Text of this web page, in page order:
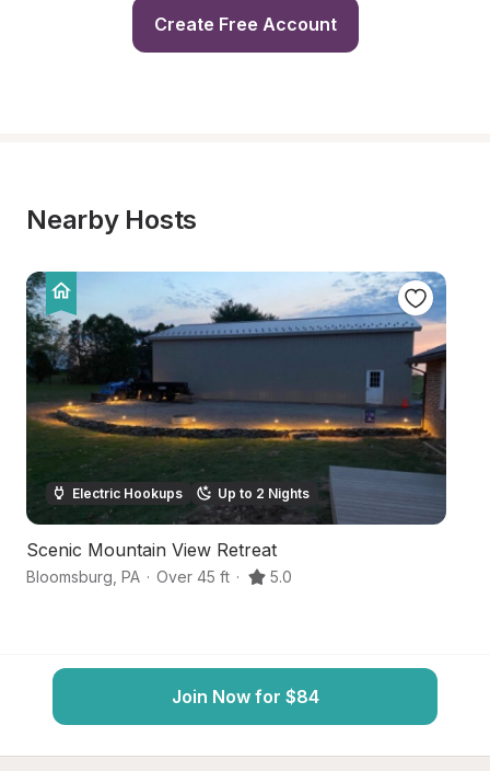
Create Free Account
Nearby Hosts
Electric Hookups Up to 2 Nights
Scenic Mountain View Retreat
Bloomsburg PA · Over 45 ft · 5.0
Join Now for $84